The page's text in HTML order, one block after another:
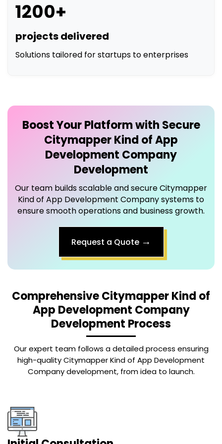
1200+
projects delivered
Solutions tailored for startups to enterprises
Boost Your Platform with Secure
Citymapper Kind of App
Development Company
Development
Our team builds scalable and secureCitymapper
Kind of App Development Companysystems to
ensure smooth operations and business growth.
Request a Quote →
ComprehensiveCitymapper Kind of
App Development Company
Development Process
Our expert team follows a detailed process ensuring
high-quality Citymapper Kind of App Development
Company development, from idea to launch.